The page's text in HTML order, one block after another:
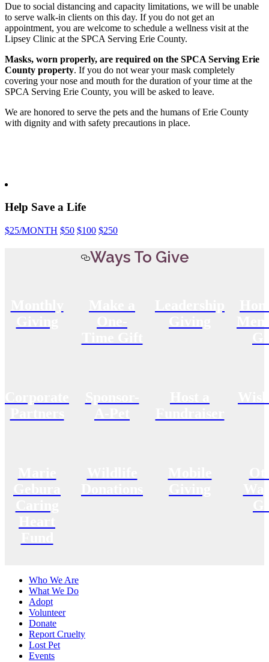
Due to social distancing and capacity limitations, we will be unable
to serve walk-in clients on this day. If you do not get an
appointment, you are welcome to schedule a wellness visit at the
Lipsey Clinic at the SPCA Serving Erie County.
Masks, worn properly, are required on the SPCA Serving Erie
County property. If you do not wear your mask completely
covering your nose and mouth for the duration of your time at the
SPCA Serving Erie County, you will be asked to leave.
We are honored to serve the pets and the humans of Erie County
with dignity and with safety precautions in place.
Help Save a Life
$25/MONTH $50 $100 $250
Ways To Give
Who We Are
What We Do
Adopt
Volunteer
Donate
Report Cruelty
Lost Pet
Events